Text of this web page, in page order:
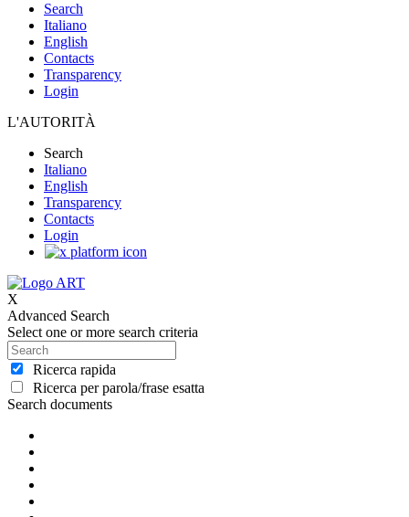
Search
Italiano
English
Contacts
Transparency
Login
L'AUTORITÀ
Search
Italiano
English
Transparency
Contacts
Login
X
Advanced Search
Select one or more search criteria
Ricerca rapida
Ricerca per parola/frase esatta
Search documents